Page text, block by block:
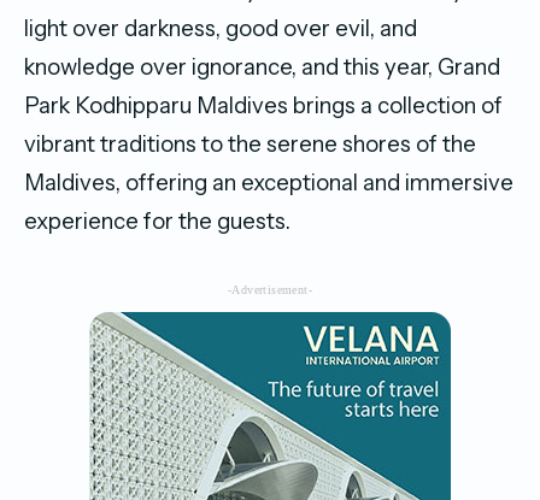
light over darkness, good over evil, and
knowledge over ignorance, and this year, Grand
Park Kodhipparu Maldives brings a collection of
vibrant traditions to the serene shores of the
Maldives, offering an exceptional and immersive
experience for the guests.
-Advertisement-